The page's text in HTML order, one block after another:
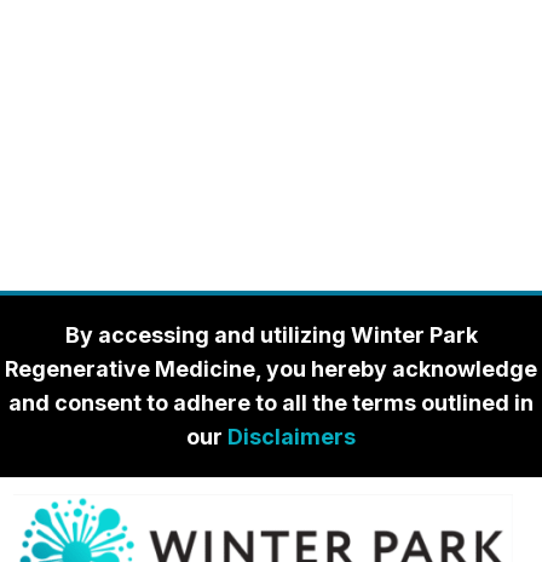
By accessing and utilizing Winter Park
Regenerative Medicine, you hereby acknowledge
and consent to adhere to all the terms outlined in
our Disclaimers